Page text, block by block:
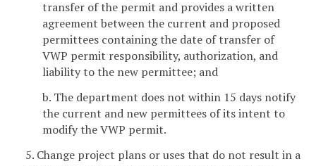
transfer of the permit and provides a written
agreement between the current and proposed
permittees containing the date of transfer of
VWP permit responsibility, authorization, and
liability to the new permittee; and
b. The department does not within 15 days notify
the current and new permittees of its intent to
modify the VWP permit.
5. Change project plans or uses that do not result in a